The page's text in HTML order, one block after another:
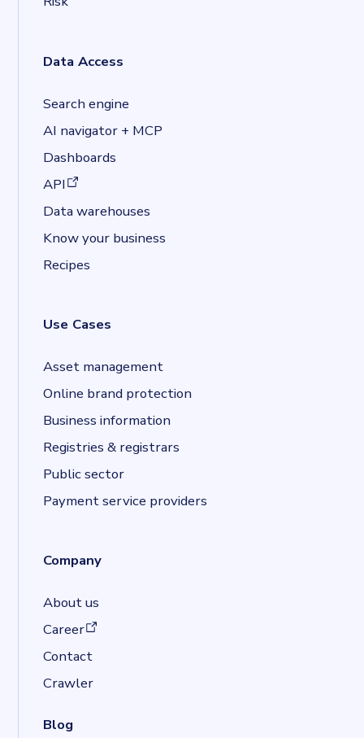
Data Access
Search engine
AI navigator + MCP
Dashboards
API
(opens in a new tab)
Data warehouses
Know your business
Recipes
Use Cases
Asset management
Online brand protection
Business information
Registries & registrars
Public sector
Payment service providers
Company
About us
Career
(opens in a new tab)
Contact
Crawler
Blog